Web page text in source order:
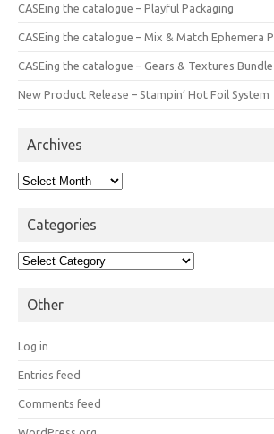
CASEing the catalogue – Playful Packaging
CASEing the catalogue – Mix & Match Ephemera
CASEing the catalogue – Gears & Textures Bundle
New Product Release – Stampin’ Hot Foil System
Archives
Archives
Categories
Categories
Other
Log in
Entries feed
Comments feed